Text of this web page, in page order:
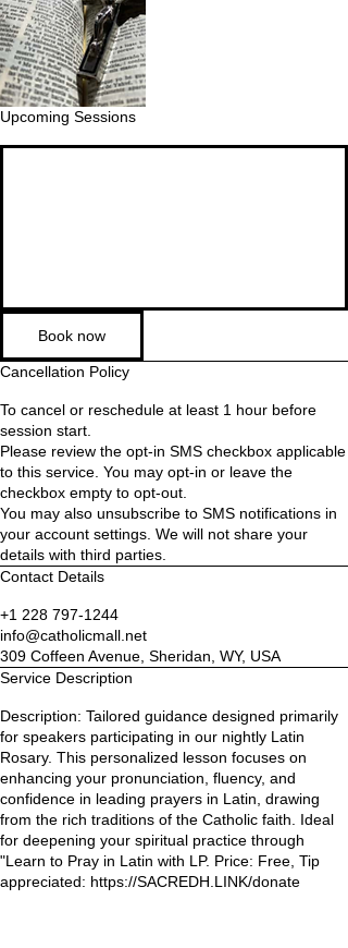
Upcoming Sessions
Book now
Cancellation Policy
To cancel or reschedule at least 1 hour before
session start.
Please review the opt-in SMS checkbox applicable
to this service. You may opt-in or leave the
checkbox empty to opt-out.
You may also unsubscribe to SMS notifications in
your account settings. We will not share your
details with third parties.
Contact Details
+1 228 797-1244
info@catholicmall.net
309 Coffeen Avenue, Sheridan, WY, USA
Service Description
Description: Tailored guidance designed primarily
for speakers participating in our nightly Latin
Rosary. This personalized lesson focuses on
enhancing your pronunciation, fluency, and
confidence in leading prayers in Latin, drawing
from the rich traditions of the Catholic faith. Ideal
for deepening your spiritual practice through
"Learn to Pray in Latin with LP. Price: Free, Tip
appreciated: https://SACREDH.LINK/donate